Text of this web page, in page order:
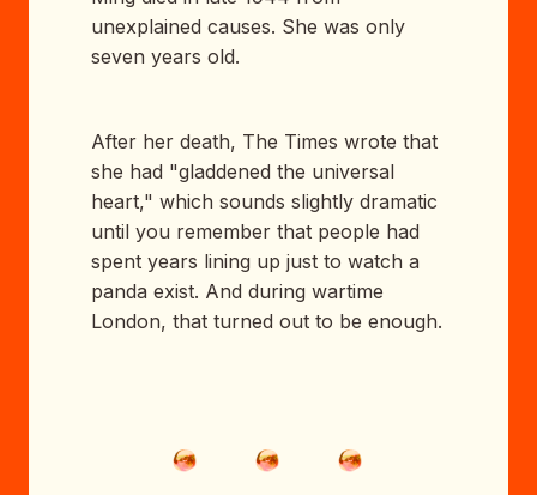
unexplained causes. She was only
seven years old.
After her death, The Times wrote that
she had "gladdened the universal
heart," which sounds slightly dramatic
until you remember that people had
spent years lining up just to watch a
panda exist. And during wartime
London, that turned out to be enough.